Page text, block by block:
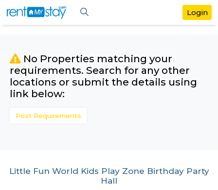
No Properties matching your
requirements. Search for any
locations or submit the details
link below: